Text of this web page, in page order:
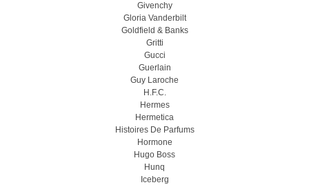
Givenchy
Gloria Vanderbilt
Goldfield & Banks
Gritti
Gucci
Guerlain
Guy Laroche
H.F.C.
Hermes
Hermetica
Histoires De Parfums
Hormone
Hugo Boss
Hunq
Iceberg